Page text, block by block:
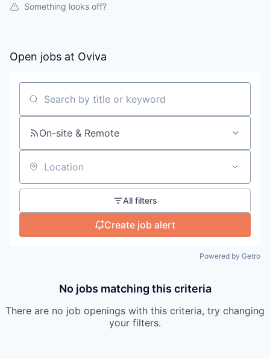
Something looks off?
Open jobs at Oviva
Search by title or keyword
On-site & Remote
Location
All filters
Create job alert
Powered by Getro
No jobs matching this criteria
There are no job openings with this criteria, try changing
your filters.